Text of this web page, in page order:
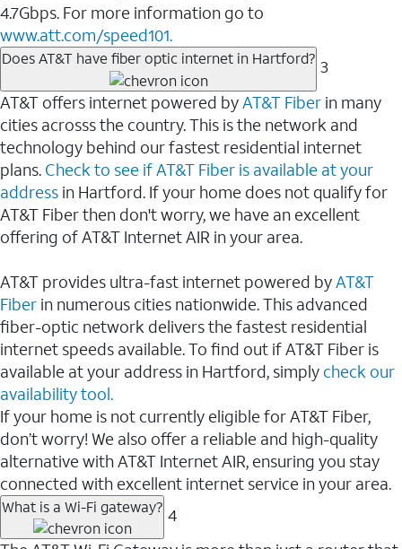
4.7Gbps. For more information go to
www.att.com/speed101.
Does AT&T have fiber optic internet in Hartford? 3
AT&T offers internet powered byAT&T Fiber in many
cities acrosss the country. This is the network and
technology behind our fastest residential internet
plans. Check to see if AT&T Fiber is available at your
address in Hartford. If your home does not qualify for
AT&T Fiber then don't worry, we have an excellent
offering of AT&T Internet AIR in your area.
AT&T provides ultra-fast internet powered byAT&T
Fiber in numerous cities nationwide. This advanced
fiber-optic network delivers the fastest residential
internet speeds available. To find out if AT&T Fiber is
available at your address in Hartford, simply check our
availability tool.
If your home is not currently eligible for AT&T Fiber,
don’t worry! We also offer a reliable and high-quality
alternative with AT&T Internet AIR, ensuring you stay
connected with excellent internet service in your area.
What is a Wi-Fi gateway? 4